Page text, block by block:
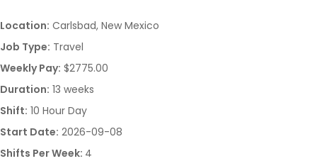
Location: Carlsbad, New Mexico
Job Type: Travel
Weekly Pay: $2775.00
Duration: 13 weeks
Shift: 10 Hour Day
Start Date: 2026-09-08
Shifts Per Week: 4